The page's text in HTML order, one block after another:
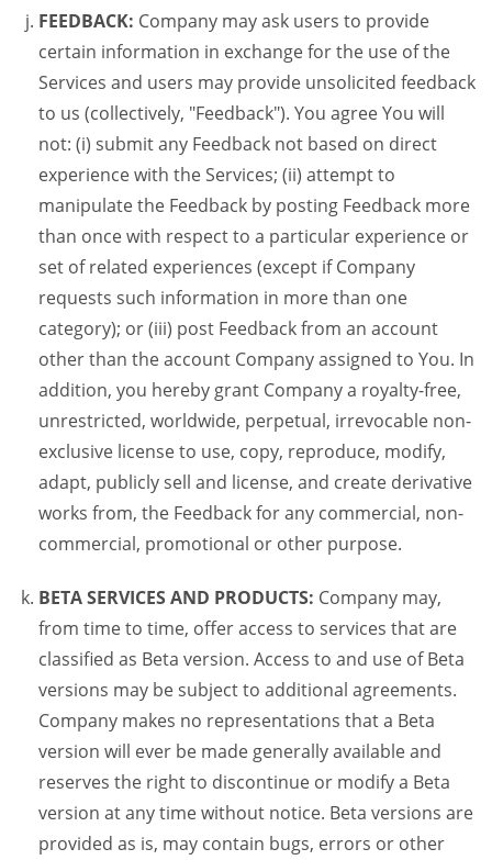
FEEDBACK: Company may ask users to provide
certain information in exchange for the use of the
Services and users may provide unsolicited feedback
to us (collectively, "Feedback"). You agree You will
not: (i) submit any Feedback not based on direct
experience with the Services; (ii) attempt to
manipulate the Feedback by posting Feedback more
than once with respect to a particular experience or
set of related experiences (except if Company
requests such information in more than one
category); or (iii) post Feedback from an account
other than the account Company assigned to You. In
addition, you hereby grant Company a royalty-free,
unrestricted, worldwide, perpetual, irrevocable non-
exclusive license to use, copy, reproduce, modify,
adapt, publicly sell and license, and create derivative
works from, the Feedback for any commercial, non-
commercial, promotional or other purpose.
BETA SERVICES AND PRODUCTS: Company may,
from time to time, offer access to services that are
classified as Beta version. Access to and use of Beta
versions may be subject to additional agreements.
Company makes no representations that a Beta
version will ever be made generally available and
reserves the right to discontinue or modify a Beta
version at any time without notice. Beta versions are
provided as is, may contain bugs, errors or other